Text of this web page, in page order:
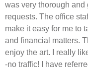
was very thorough and
requests. The office
make it easy for me to
and financial matters.
enjoy the art. I really
-no traffic! I have